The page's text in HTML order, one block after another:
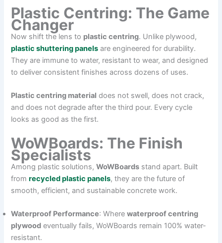
Plastic Centring: The Game
Changer
Now shift the lens to plastic centring. Unlike plywood,
plastic shuttering panels are engineered for durability.
They are immune to water, resistant to wear, and designed
to deliver consistent finishes across dozens of uses.
Plastic centring material does not swell, does not crack,
and does not degrade after the third pour. Every cycle
looks as good as the first.
WoWBoards: The Finish
Specialists
Among plastic solutions,WoWBoards stand apart. Built
fromrecycled plastic panels, they are the future of
smooth, efficient, and sustainable concrete work.
Waterproof Performance: Wherewaterproof centring
plywood eventually fails, WoWBoards remain 100% water-
resistant.